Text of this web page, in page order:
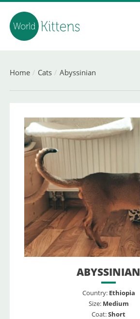
Home Cats Abyssinian
ABYSSINIAN
Country: Ethiopia
Size: Medium
Coat:Short